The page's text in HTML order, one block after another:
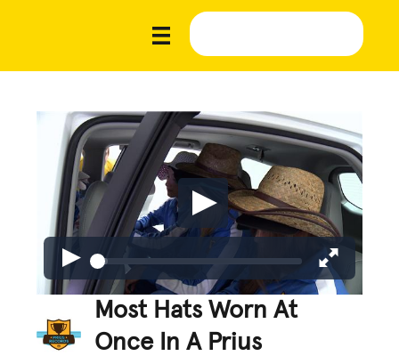
Most Hats Worn At
Once In A Prius